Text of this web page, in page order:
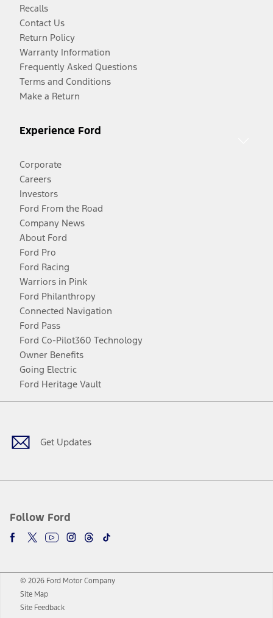
Recalls
Contact Us
Return Policy
Warranty Information
Frequently Asked Questions
Terms and Conditions
Make a Return
Experience Ford
Corporate
Careers
Investors
Ford From the Road
Company News
About Ford
Ford Pro
Ford Racing
Warriors in Pink
Ford Philanthropy
Connected Navigation
Ford Pass
Ford Co-Pilot360 Technology
Owner Benefits
Going Electric
Ford Heritage Vault
Get Updates
Follow Ford
Facebook
TwitterYoutubeInstagram
Threads
TikTok
© 2026 Ford Motor Company
Site Map
Site Feedback